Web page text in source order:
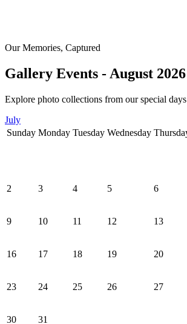
Our Memories, Captured
Gallery Events - August 2026
Explore photo collections from our special
July
Sunday Monday Tuesday Wednesday
2 3 4 5 6
9 10 11 12 13
16 17 18 19 20
23 24 25 26 27
30 31